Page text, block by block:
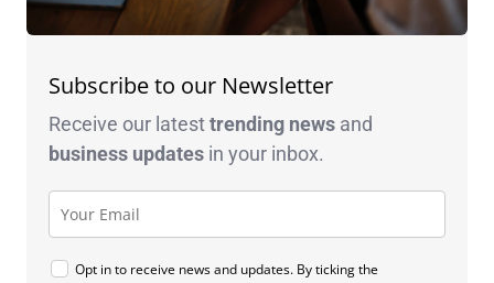
Subscribe to our Newsletter
Receive our latesttrending news and
business updates in your inbox.
Opt in to receive news and updates. By ticking the